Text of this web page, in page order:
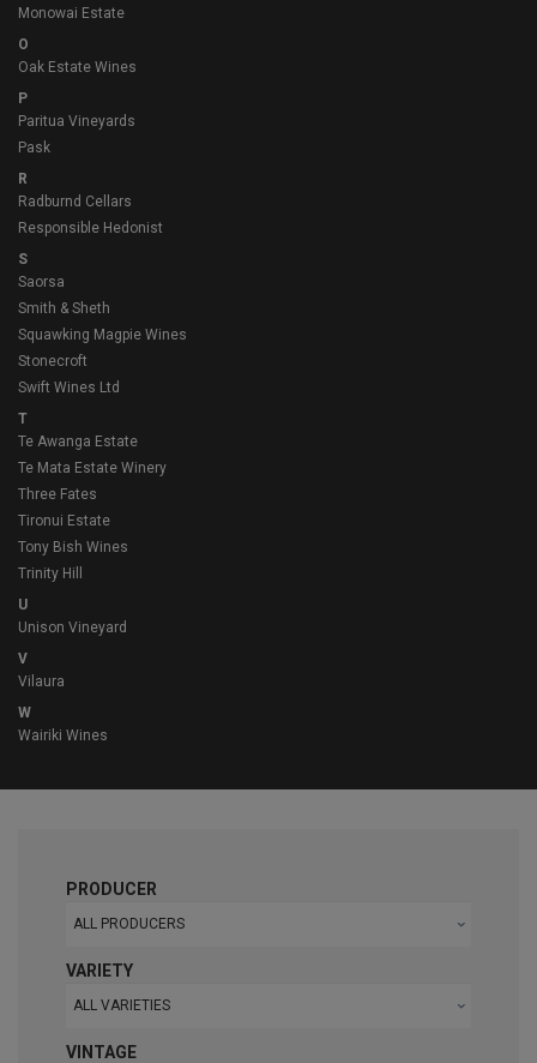
Monowai Estate
O
Oak Estate Wines
P
Paritua Vineyards
Pask
R
Radburnd Cellars
Responsible Hedonist
S
Saorsa
Smith & Sheth
Squawking Magpie Wines
Stonecroft
Swift Wines Ltd
T
Te Awanga Estate
Te Mata Estate Winery
Three Fates
Tironui Estate
Tony Bish Wines
Trinity Hill
U
Unison Vineyard
V
Vilaura
W
Wairiki Wines
PRODUCER
ALL PRODUCERS
VARIETY
ALL VARIETIES
VINTAGE